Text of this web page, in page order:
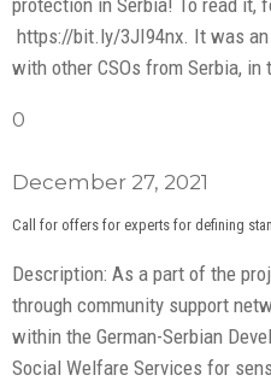
https://bit.ly/3JI94nx. It was
with other CSOs from Serbia, in
0
December 27, 2021
Call for offers for experts for defining
Description: As a part of the
through community support
within the German-Serbian
Social Welfare Services for